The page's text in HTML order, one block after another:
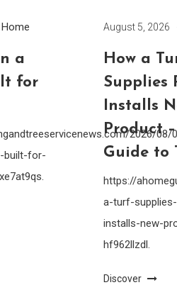
Home
a
for
2026/08/
built-for-
August 5, 2026
How a
Supplies
Installs
Product
Guide to
https://
a-turf-
installs-new-
hf962llzdl.
Discover